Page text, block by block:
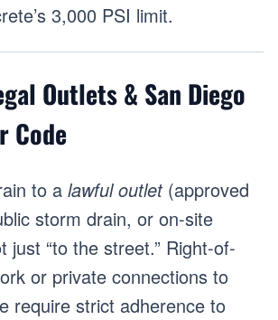
3,000 PSI limit.
Outlets & San Diego
Code
to a lawful outlet(approved
storm drain, or on-site
just “to the street.” Right-of-
or private connections to
require strict adherence to